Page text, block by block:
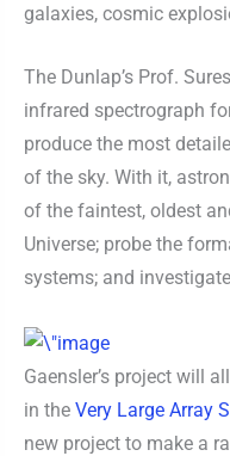
galaxies, cosmic
The Dunlap’s Prof.
infrared spectrograph
produce the most
of the sky. With it,
of the faintest, oldest
Universe; probe the
systems; and
Gaensler’s project will
in the Very Large Array
new project to make a